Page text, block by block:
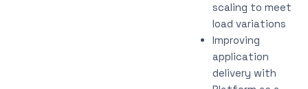
scaling to meet
load variations
Improving
application
delivery with